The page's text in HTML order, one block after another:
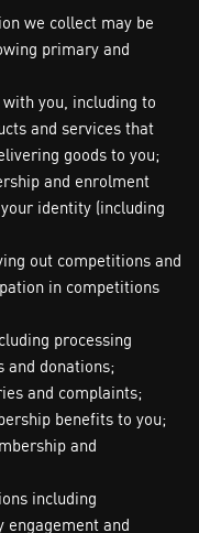
we collect may be
primary and
you, including to
and services that
goods to you;
and enrolment
identity (including
out competitions and
in competitions
processing
and donations;
and complaints;
benefits to you;
and
including
and